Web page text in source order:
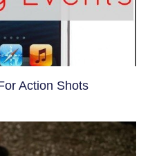
Action Shots